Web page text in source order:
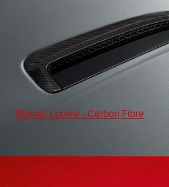
Bonnet Louvre - Carbon Fibre